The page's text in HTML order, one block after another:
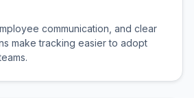
communication, and clear
make tracking easier to adopt